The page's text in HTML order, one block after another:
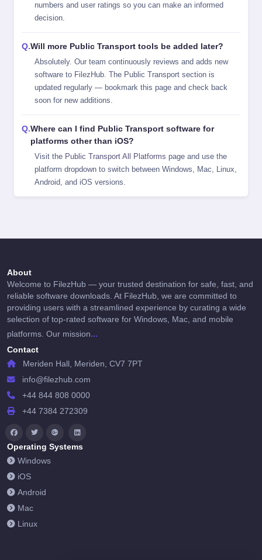
numbers and user ratings so you can make an informed
decision.
Will more Public Transport tools be added later?
Absolutely. Our team continuously reviews and adds new
software to FilezHub. The Public Transport section is
updated regularly — bookmark this page and check back
soon for new additions.
Where can I find Public Transport software for
platforms other than iOS?
Visit the Public Transport All Platforms page and use the
platform dropdown to switch between Windows, Mac, Linux,
Android, and iOS versions.
About
Welcome to FilezHub — your trusted destination for safe, fast, and
reliable software downloads. At FilezHub, we are committed to
providing users with a streamlined experience by curating a wide
selection of top-rated software for Windows, Mac, and mobile
platforms. Our mission...
Contact
Meriden Hall, Meriden, CV7 7PT
info@filezhub.com
+44 844 808 0000
+44 7384 272309
Operating Systems
Windows
iOS
Android
Mac
Linux